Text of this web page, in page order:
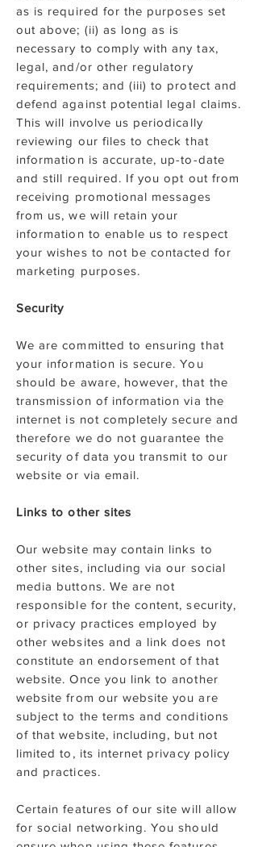
as is required for the purposes set
out above; (ii) as long as is
necessary to comply with any tax,
legal, and/or other regulatory
requirements; and (iii) to protect and
defend against potential legal claims.
This will involve us periodically
reviewing our files to check that
information is accurate, up-to-date
and still required. If you opt out from
receiving promotional messages
from us, we will retain your
information to enable us to respect
your wishes to not be contacted for
marketing purposes.
Security
We are committed to ensuring that
your information is secure. You
should be aware, however, that the
transmission of information via the
internet is not completely secure and
therefore we do not guarantee the
security of data you transmit to our
website or via email.
Links to other sites
Our website may contain links to
other sites, including via our social
media buttons. We are not
responsible for the content, security,
or privacy practices employed by
other websites and a link does not
constitute an endorsement of that
website. Once you link to another
website from our website you are
subject to the terms and conditions
of that website, including, but not
limited to, its internet privacy policy
and practices.
Certain features of our site will allow
for social networking. You should